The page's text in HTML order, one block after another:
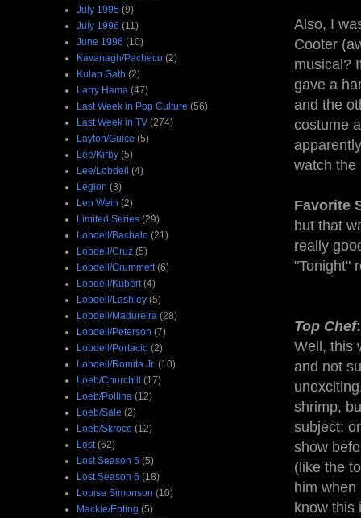
Also, I
Cooter
musical?
gave a
and the
costume
watch the
Favorite
but that
really
"Tonight"
Top Chef
Well, this
and not
shrimp,
subject:
show
(like the
him
know this
July 1995 (9)
July 1996 (11)
June 1996 (10)
Kavanagh/Pacheco (2)
Kulan Gath (2)
Larry Hama (47)
Last Week in Pop Culture (56)
Last Week in TV (274)
Layton/Guice (5)
Lee/Kirby (5)
Lee/Lobdell (4)
Legion (3)
Len Wein (2)
Limited Series (29)
Lobdell/Bachalo (21)
Lobdell/Cruz (5)
Lobdell/Grummett (6)
Lobdell/Kubert (4)
Lobdell/Lashley (5)
Lobdell/Madureira (28)
Lobdell/Peterson (7)
Lobdell/Portacio (2)
Lobdell/Romita Jr. (10)
Loeb/Churchill (17)
Loeb/Pollina (12)
Loeb/Sale (2)
Loeb/Skroce (12)
Lost (62)
Lost Season 5 (5)
Lost Season 6 (18)
Louise Simonson (10)
Mackie/Epting (5)